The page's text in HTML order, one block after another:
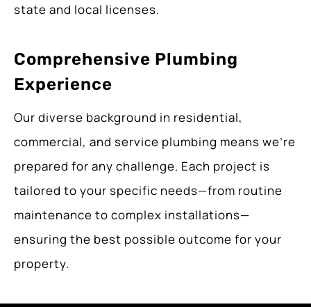
state and local licenses.
Comprehensive Plumbing
Experience
Our diverse background in residential,
commercial, and service plumbing means we’re
prepared for any challenge. Each project is
tailored to your specific needs—from routine
maintenance to complex installations—
ensuring the best possible outcome for your
property.